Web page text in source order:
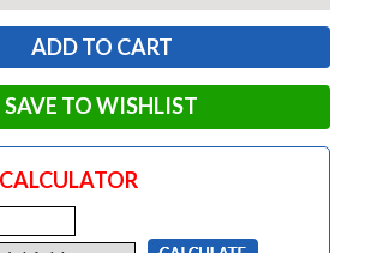
SAVE TO WISHLIST